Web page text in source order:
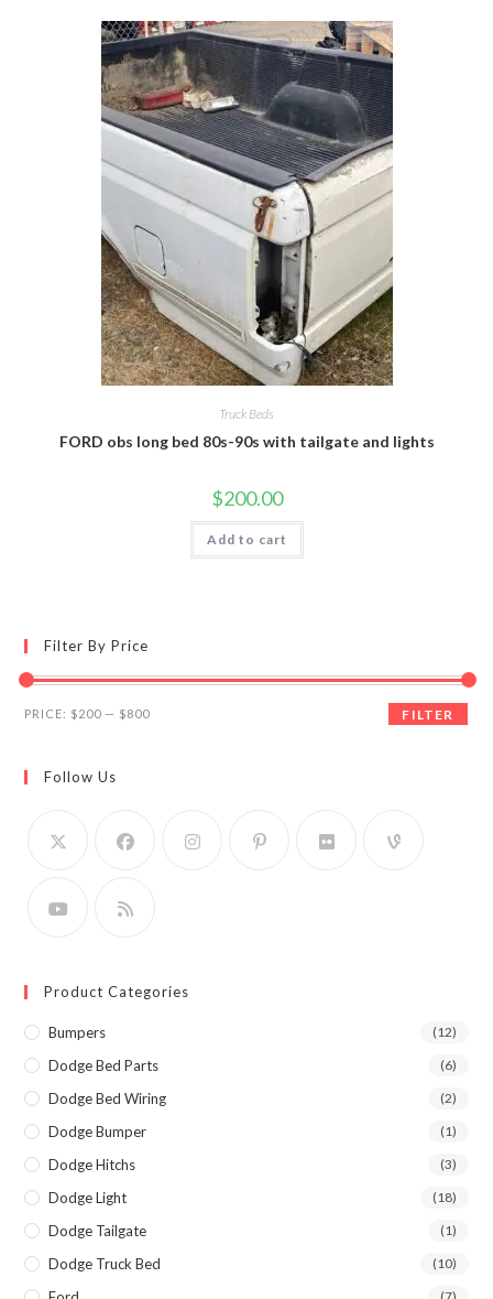
Truck Beds
FORD obs long bed 80s-90s with tailgate and lights
$200.00
Add to cart
Filter By Price
Min
Max
FILTER
PRICE: $200 — $800
Follow Us
Product Categories
Bumpers (12)
Dodge Bed Parts (6)
Dodge Bed Wiring (2)
Dodge Bumper (1)
Dodge Hitchs (3)
Dodge Light (18)
Dodge Tailgate (1)
Dodge Truck Bed (10)